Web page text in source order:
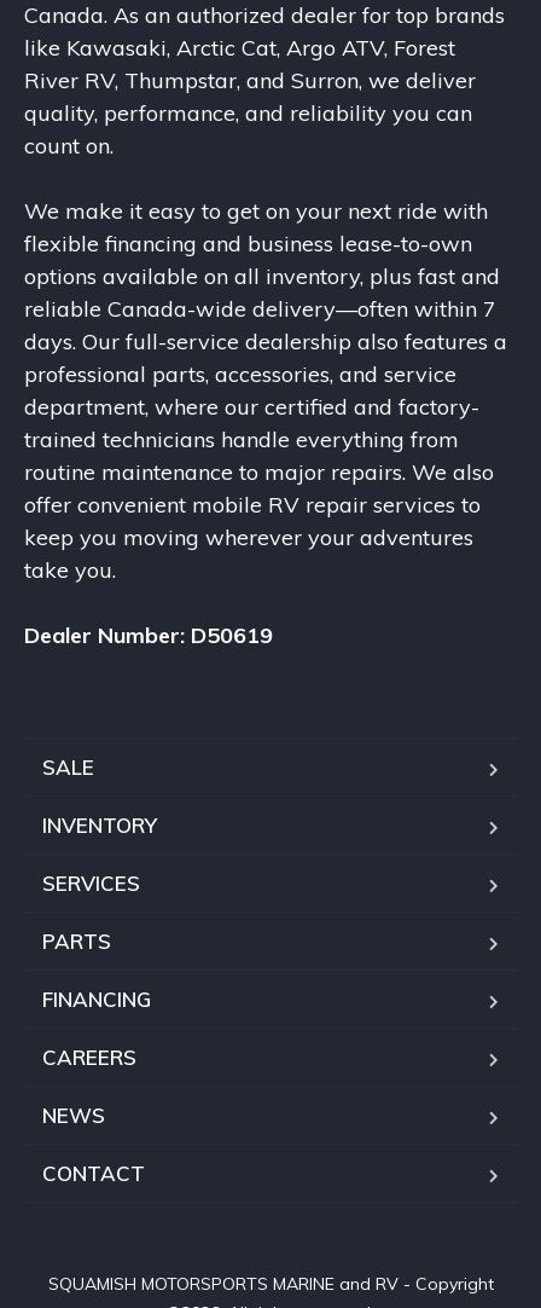
Canada. As an authorized dealer for top brands
like Kawasaki, Arctic Cat, Argo ATV, Forest
River RV, Thumpstar, and Surron, we deliver
quality, performance, and reliability you can
count on.
We make it easy to get on your next ride with
flexible financing and business lease-to-own
options available on all inventory, plus fast and
reliable Canada-wide delivery—often within 7
days. Our full-service dealership also features a
professional parts, accessories, and service
department, where our certified and factory-
trained technicians handle everything from
routine maintenance to major repairs. We also
offer convenient mobile RV repair services to
keep you moving wherever your adventures
take you.
Dealer Number: D50619
SALE
INVENTORY
SERVICES
PARTS
FINANCING
CAREERS
NEWS
CONTACT
SQUAMISH MOTORSPORTS MARINE and RV - Copyright